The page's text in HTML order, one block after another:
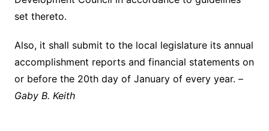
set thereto.
Also, it shall submit to the local legislature its annual
accomplishment reports and financial statements on
or before the 20th day of January of every year. –
Gaby B. Keith